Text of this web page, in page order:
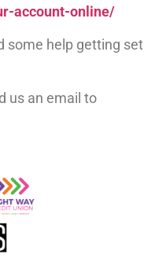
account-online/
some help getting set
us an email to